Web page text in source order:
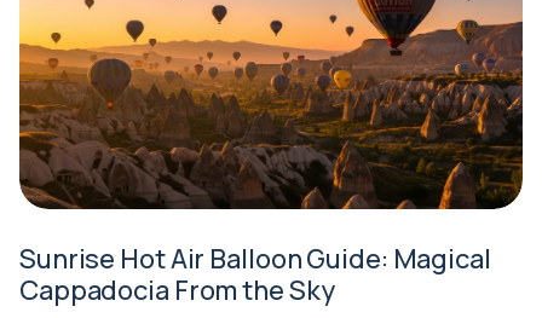
Sunrise Hot Air Balloon Guide: Magical
Cappadocia From the Sky